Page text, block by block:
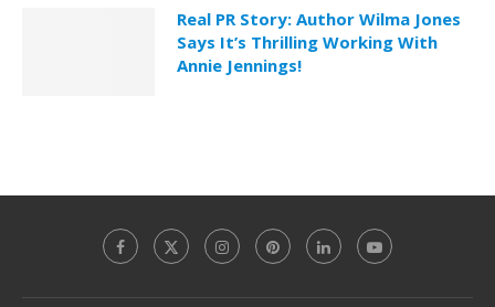
Real PR Story: Author Wilma Jones
Says It’s Thrilling Working With
Annie Jennings!